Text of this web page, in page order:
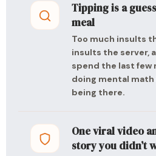
Tipping is a
meal
Too much insults
insults the server,
spend the last few
doing mental
being there.
One viral video
story you didn’t